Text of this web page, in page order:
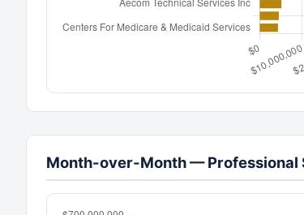
Month-over-Month — Professional